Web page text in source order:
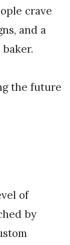
crave
and a
the future
of
by